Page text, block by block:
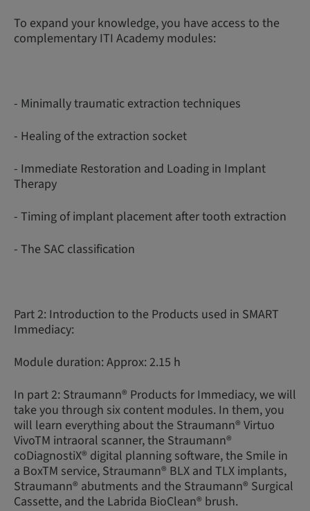
To expand your knowledge, you have access to the
complementary ITI Academy modules:
- Minimally traumatic extraction techniques
- Healing of the extraction socket
- Immediate Restoration and Loading in Implant
Therapy
- Timing of implant placement after tooth extraction
- The SAC classification
Part 2: Introduction to the Products used in SMART
Immediacy:
Module duration: Approx: 2.15 h
In part 2: Straumann® Products for Immediacy, we will
take you through six content modules. In them, you
will learn everything about the Straumann® Virtuo
VivoTM intraoral scanner, the Straumann®
coDiagnostiX® digital planning software, the Smile in
a BoxTM service, Straumann® BLX and TLX implants,
Straumann® abutments and the Straumann® Surgical
Cassette, and the Labrida BioClean® brush.